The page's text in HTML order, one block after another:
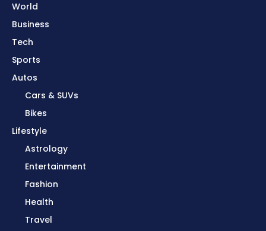
World
Business
Tech
Sports
Autos
Cars & SUVs
Bikes
Lifestyle
Astrology
Entertainment
Fashion
Health
Travel